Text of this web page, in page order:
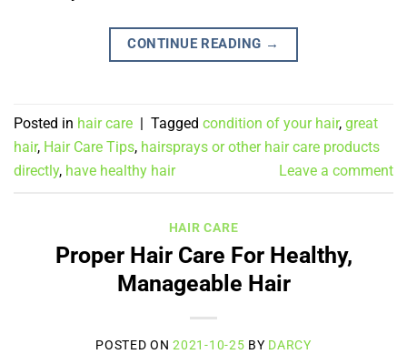
CONTINUE READING →
Posted in hair care Tagged condition of your hair, great
hair, Hair Care Tips, hairsprays or other hair care products
directly, have healthy hair Leave a comment
HAIR CARE
Proper Hair Care For Healthy,
Manageable Hair
POSTED ON2021-10-25 BY DARCY